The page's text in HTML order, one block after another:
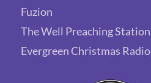
Fuzion
The Well Preaching Station
Evergreen Christmas Radio